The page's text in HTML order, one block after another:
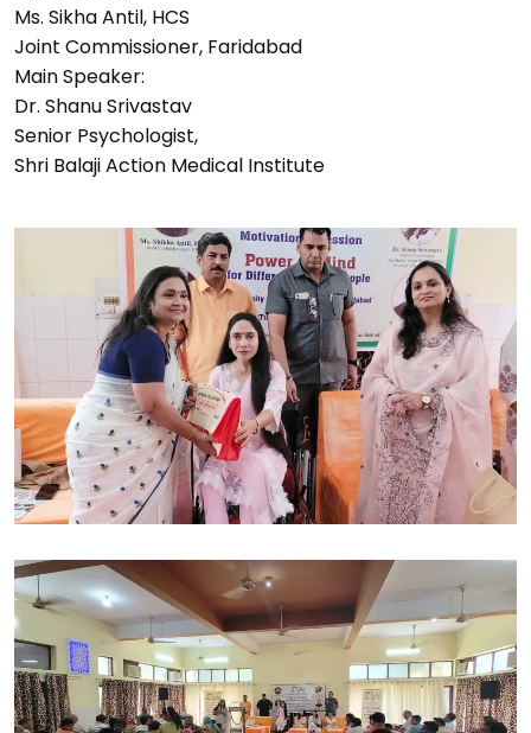
Ms. Sikha Antil, HCS
Joint Commissioner, Faridabad
Main Speaker:
Dr. Shanu Srivastav
Senior Psychologist,
Shri Balaji Action Medical Institute